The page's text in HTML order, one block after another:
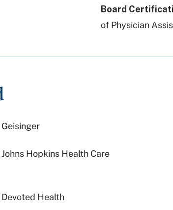
Board
of Physician
Geisinger
Johns Hopkins Health Care
Devoted Health